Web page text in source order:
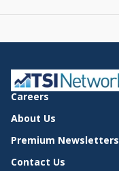
Careers
About Us
Premium Newsletters
Contact Us